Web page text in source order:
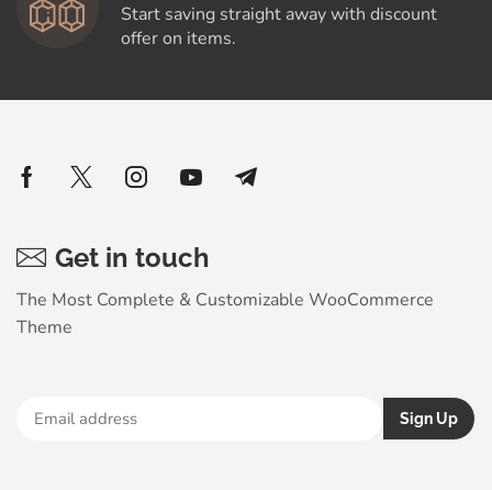
Start saving straight away with discount
offer on items.
Get in touch
The Most Complete & Customizable WooСommerce
Theme